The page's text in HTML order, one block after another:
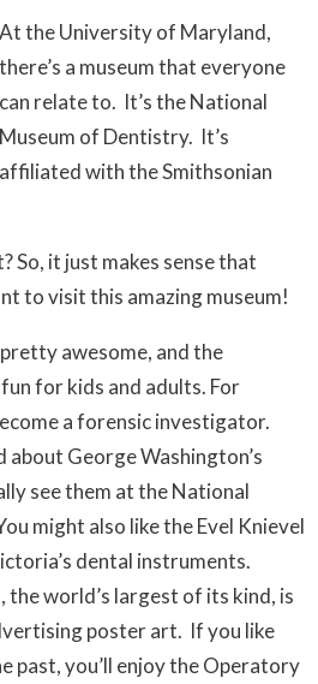
At the University of Maryland,
there’s a museum that everyone
can relate to. It’s the National
Museum of Dentistry. It’s
affiliated with the Smithsonian
So, it just makes sense that
to visit this amazing museum!
awesome, and the
for kids and adults. For
a forensic investigator.
about George Washington’s
see them at the National
might also like the Evel Knievel
dental instruments.
world’s largest of its kind, is
poster art. If you like
past, you’ll enjoy the Operatory